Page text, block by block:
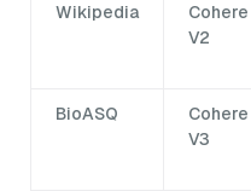
Wikipedia
Cohere
V2
BioASQ
Cohere
V3